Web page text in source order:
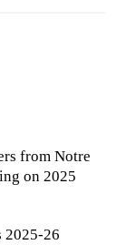
from Notre
on 2025
2025-26